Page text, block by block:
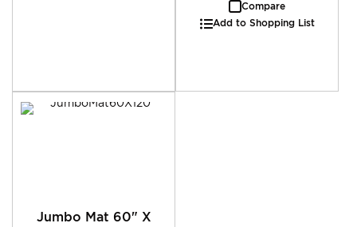
Compare
Add to Shopping List
Jumbo Mat 60" X